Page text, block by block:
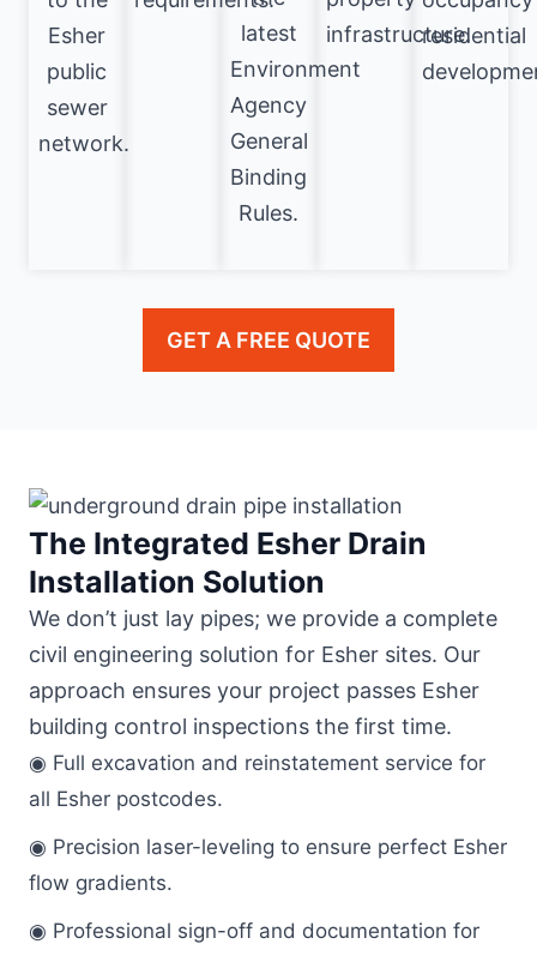
Esher
public
sewer
network.
latest
Environment
Agency
General
Binding
Rules.
infrastructure.residential
GET A FREE QUOTE
The Integrated Esher Drain
Installation Solution
We don’t just lay pipes; we provide a complete
civil engineering solution for Esher sites. Our
approach ensures your project passes Esher
building control inspections the first time.
◉ Full excavation and reinstatement service for
all Esher postcodes.
◉ Precision laser-leveling to ensure perfect Esher
flow gradients.
◉ Professional sign-off and documentation for